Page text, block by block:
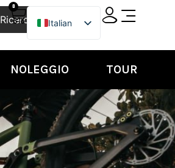
Ricerca
0
Italian
English
NOLEGGIO TOUR